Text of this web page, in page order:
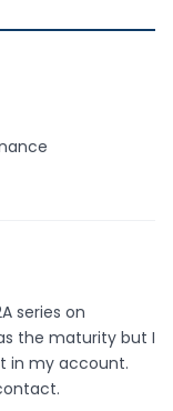
series on
the maturity but I
in my account.